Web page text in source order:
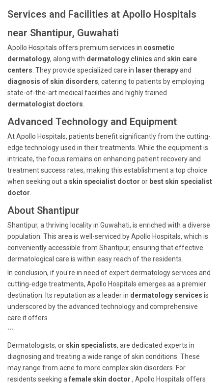
Services and Facilities at Apollo Hospitals
near Shantipur, Guwahati
Apollo Hospitals offers premium services in cosmetic
dermatology, along with dermatology clinics and skin care
centers . They provide specialized care in laser therapyand
diagnosis of skin disorders, catering to patients by employing
state-of-the-art medical facilities and highly trained
dermatologist doctors
Advanced Technology and Equipment
At Apollo Hospitals, patients benefit significantly from the cutting-
edge technology used in their treatments. While the equipment is
intricate, the focus remains on enhancing patient recovery and
treatment success rates, making this establishment a top choice
when seeking out a skin specialist doctor or best skin specialist
doctor
About Shantipur
Shantipur, a thriving locality in Guwahati, is enriched with a diverse
population. This area is well-serviced by Apollo Hospitals, which is
conveniently accessible from Shantipur, ensuring that effective
dermatological care is within easy reach of the residents.
In conclusion, if you're in need of expert dermatology services and
cutting-edge treatments, Apollo Hospitals emerges as a premier
destination. Its reputation as a leader in dermatology services is
underscored by the advanced technology and comprehensive
care it offers.
```
Dermatologists, or skin specialists, are dedicated experts in
diagnosing and treating a wide range of skin conditions. These
may range from acne to more complex skin disorders. For
residents seeking a female skin doctor , Apollo Hospitals offers